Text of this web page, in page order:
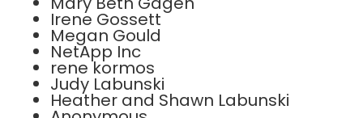
Irene Gossett
Megan Gould
NetApp Inc
rene kormos
Judy Labunski
Heather and Shawn Labunski